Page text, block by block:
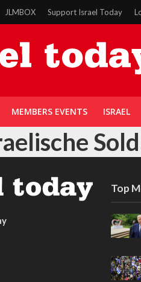
JLMBOX Support Israel Today
MEMBERS EVENTS ISRAEL
Top